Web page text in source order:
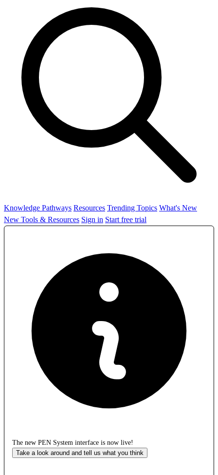
Knowledge Pathways Resources Trending Topics What's New
New Tools & Resources Sign in Start free trial
The new PEN System interface is now live!
Take a look around and tell us what you think